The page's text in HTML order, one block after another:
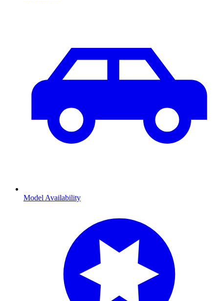
Model Availability